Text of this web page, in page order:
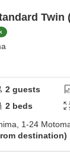
Twin
2 guests
2 beds
1-24
destination